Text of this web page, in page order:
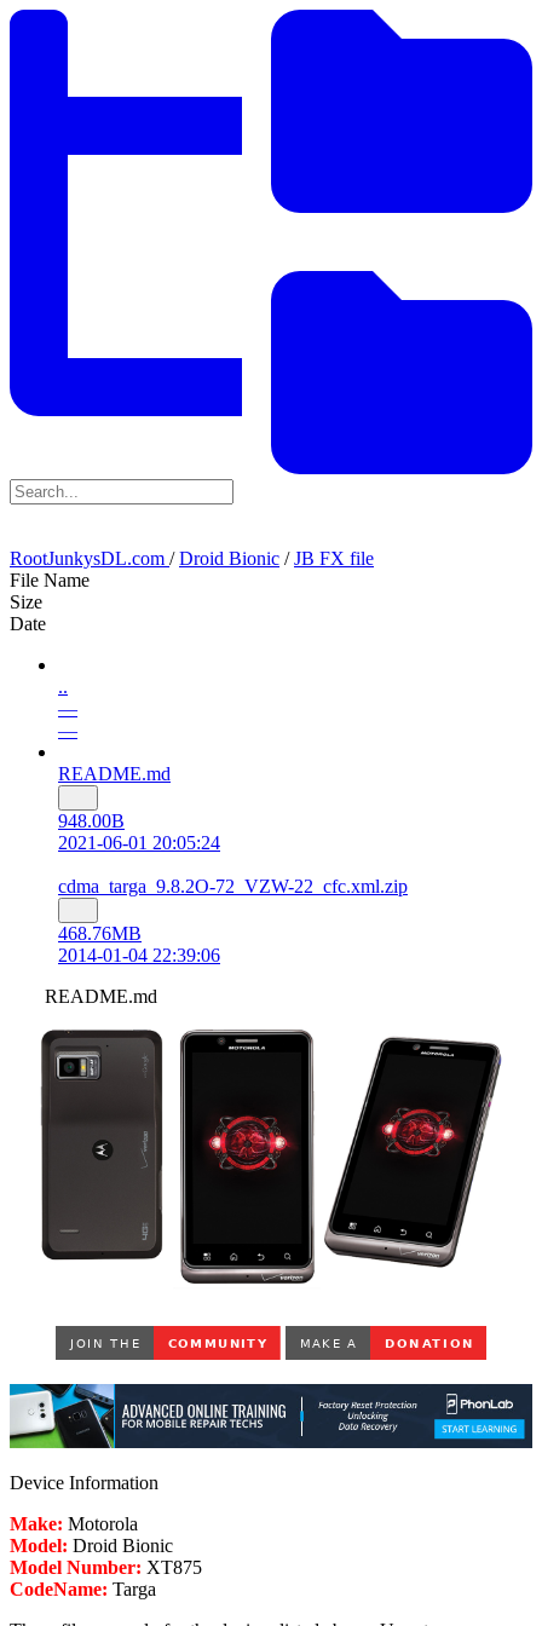
RootJunkysDL.com /Droid Bionic /JB FX file
File Name
Size
Date
..
—
—
README.md
948.00B
2021-06-01 20:05:24
cdma_targa_9.8.2O-72_VZW-22_cfc.xml.zip
468.76MB
2014-01-04 22:39:06
README.md
Device Information
Make: Motorola
Model: Droid Bionic
Model Number: XT875
CodeName: Targa